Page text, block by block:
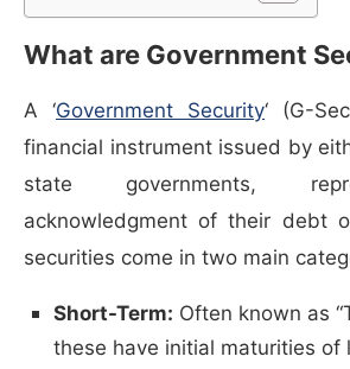
What are Government
A ‘Government Security(opens
‘ (G-
financial instrument issued by
state governments,
acknowledgment of their debt
securities come in two main
Short-Term: Often known as
these have initial maturities of